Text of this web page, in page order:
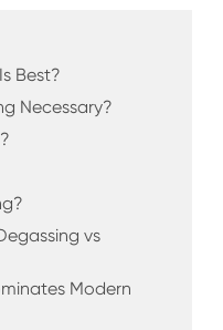
Best?
Necessary?
vs
Modern